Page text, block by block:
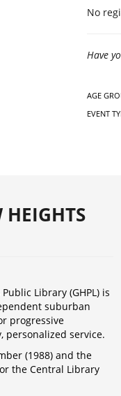
No
Have
AGE
EVENT
HEIGHTS
Library (GHPL) is
suburban
progressive
personalized service.
(1988) and the
the Central Library